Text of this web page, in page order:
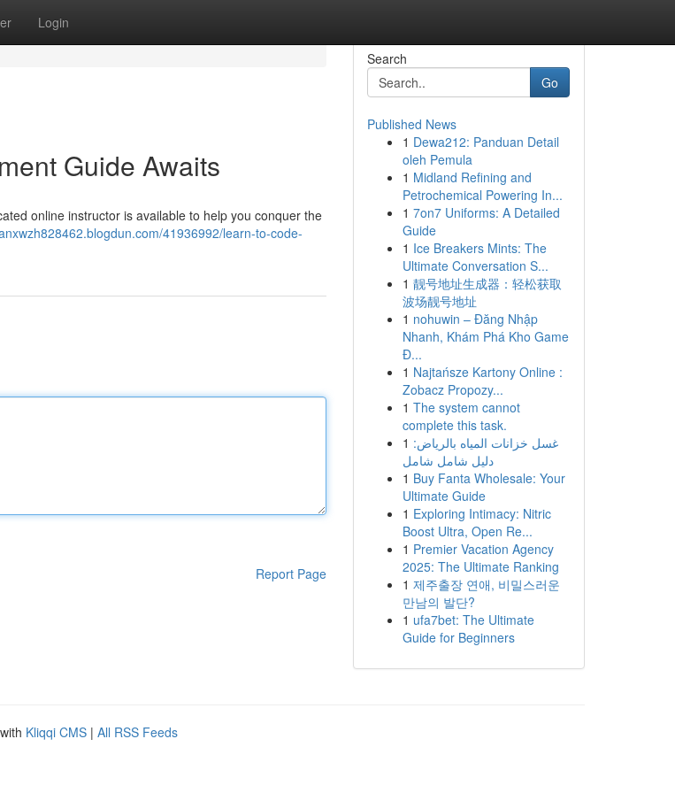
Login
Guide Awaits
online instructor is available to help you conquer the
41936992/learn-to-code-
Report Page
Search
Go
Published News
1 Dewa212: Panduan Detail
oleh Pemula
1 Midland Refining and
Petrochemical Powering In...
1 7on7 Uniforms: A Detailed
Guide
1 Ice Breakers Mints: The
Ultimate Conversation S...
1 靓号地址生成器：轻松获取
波场靓号地址
1 nohuwin – Đăng Nhập
Nhanh, Khám Phá Kho Game
Đ...
1 Najtańsze Kartony Online :
Zobacz Propozy...
1 The system cannot
complete this task.
1 غسل خزانات المياه بالرياض:
دليل شامل شامل
1 Buy Fanta Wholesale: Your
Ultimate Guide
1 Exploring Intimacy: Nitric
Boost Ultra, Open Re...
1 Premier Vacation Agency
2025: The Ultimate Ranking
1 제주출장 연애, 비밀스러운
만남의 발단?
1 ufa7bet: The Ultimate
Guide for Beginners
Kliqqi CMS | All RSS Feeds